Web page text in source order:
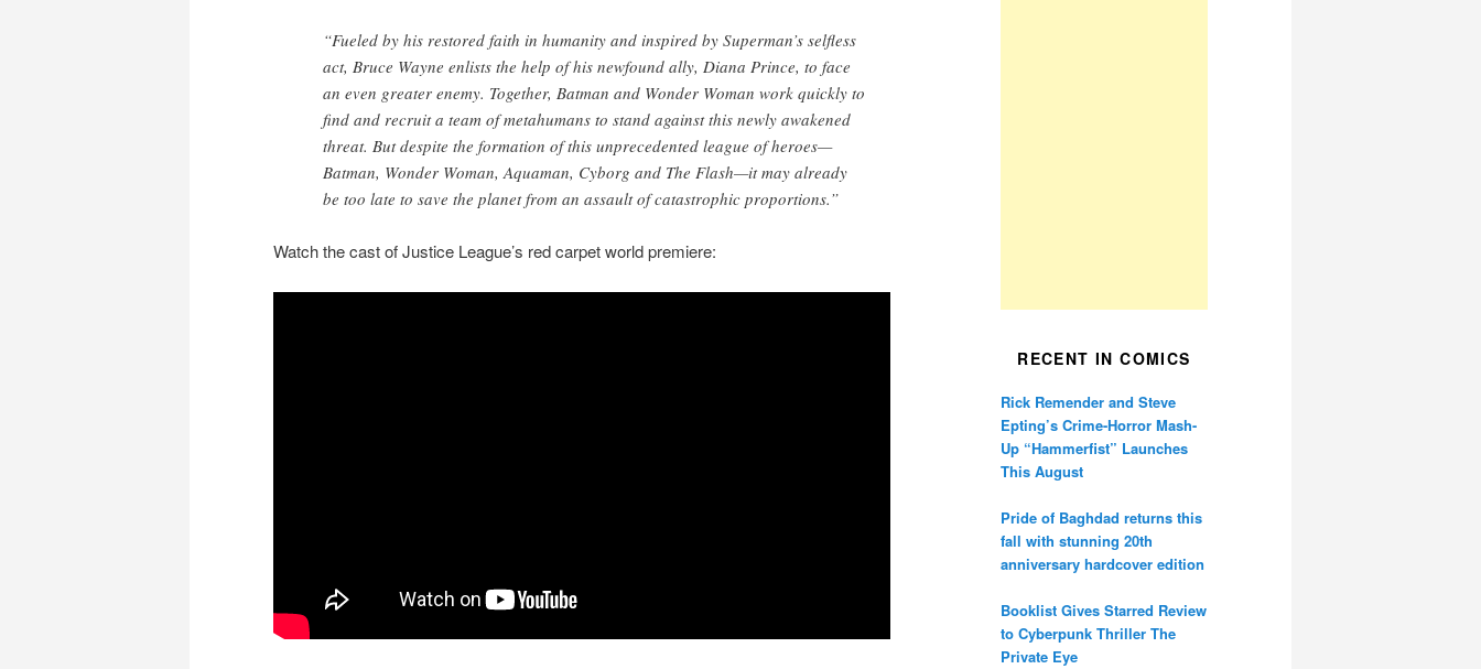
“Fueled by his restored faith in humanity and inspired by Superman’s selfless
act, Bruce Wayne enlists the help of his newfound ally, Diana Prince, to face
an even greater enemy. Together, Batman and Wonder Woman work quickly to
find and recruit a team of metahumans to stand against this newly awakened
threat. But despite the formation of this unprecedented league of heroes—
Batman, Wonder Woman, Aquaman, Cyborg and The Flash—it may already
be too late to save the planet from an assault of catastrophic proportions.”
Watch the cast of Justice League’s red carpet world premiere:
RECENT IN COMICS
Rick Remender and Steve
Epting’s Crime-Horror Mash-
Up “Hammerfist” Launches
This August
Pride of Baghdad returns this
fall with stunning 20th
anniversary hardcover edition
Booklist Gives Starred Review
to Cyberpunk Thriller The
Private Eye